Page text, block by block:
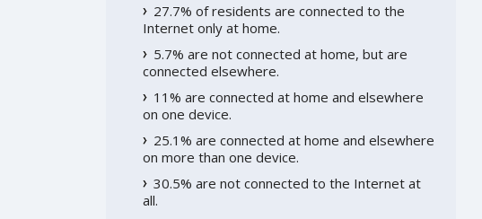
27.7% of residents are connected to the
Internet only at home.
5.7% are not connected at home, but are
connected elsewhere.
11% are connected at home and elsewhere
on one device.
25.1% are connected at home and elsewhere
on more than one device.
30.5% are not connected to the Internet at
all.